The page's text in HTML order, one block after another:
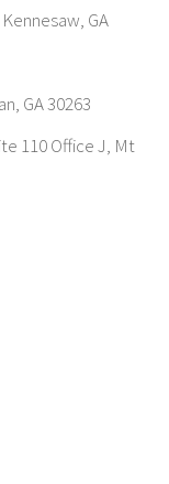
GA
GA 30263
110 Office J, Mt